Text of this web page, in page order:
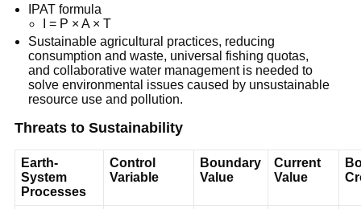
IPAT formula
I = P × A × T
Sustainable agricultural practices, reducing
consumption and waste, universal fishing quotas,
and collaborative water management is needed to
solve environmental issues caused by unsustainable
resource use and pollution.
Threats to Sustainability
Earth-
System
Processes
Control
Variable
Boundary
Value
Current
Value